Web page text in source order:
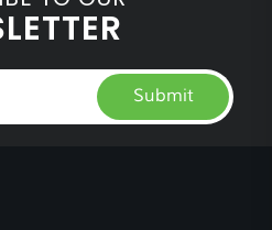
Submit